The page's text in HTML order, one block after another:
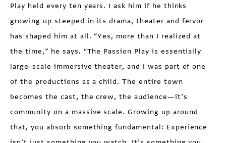
Play held every ten years. I ask him if he thinks
growing up steeped in its drama, theater and fervor
has shaped him at all. “Yes, more than I realized at
the time,” he says. “The Passion Play is essentially
large-scale immersive theater, and I was part of one
of the productions as a child. The entire town
becomes the cast, the crew, the audience—it’s
community on a massive scale. Growing up around
that, you absorb something fundamental: Experience